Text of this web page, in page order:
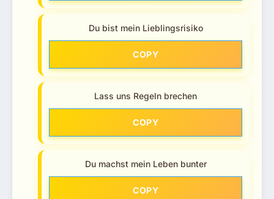
Du bist mein Lieblingsrisiko
COPY
Lass uns Regeln brechen
COPY
Du machst mein Leben bunter
COPY